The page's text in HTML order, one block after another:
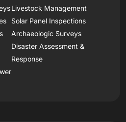
Livestock Management
Solar Panel Inspections
Archaeologic Surveys
Disaster Assessment &
Response